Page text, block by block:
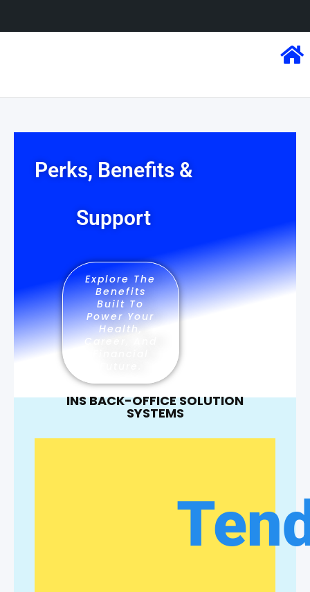
Perks, Benefits &
Support
Explore The
Benefits
Built To
Power Your
Health,
Career, And
INS BACK-OFFICE SOLUTION
SYSTEMS